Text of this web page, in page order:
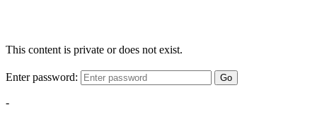
This content is private or does not exist.
Enter password: Go
-